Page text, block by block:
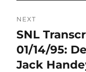
NEXT
Next
post:
SNL
01/14/95:
Jack